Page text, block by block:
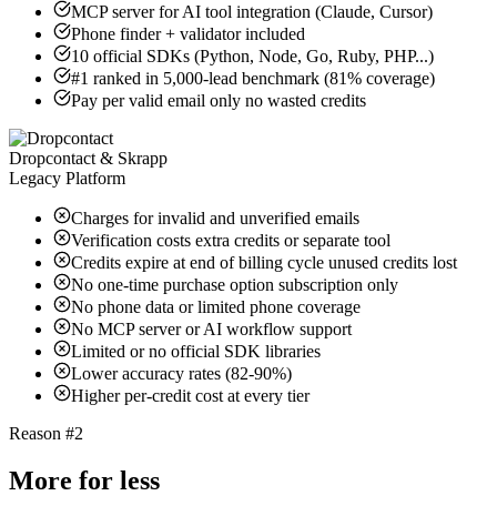
MCP server for AI tool integration (Claude, Cursor)
Phone finder + validator included
10 official SDKs (Python, Node, Go, Ruby, PHP...)
#1 ranked in 5,000-lead benchmark (81% coverage)
Pay per valid email only no wasted credits
Dropcontact & Skrapp
Legacy Platform
Charges for invalid and unverified emails
Verification costs extra credits or separate tool
Credits expire at end of billing cycle unused credits lost
No one-time purchase option subscription only
No phone data or limited phone coverage
No MCP server or AI workflow support
Limited or no official SDK libraries
Lower accuracy rates (82-90%)
Higher per-credit cost at every tier
Reason #2
More for less